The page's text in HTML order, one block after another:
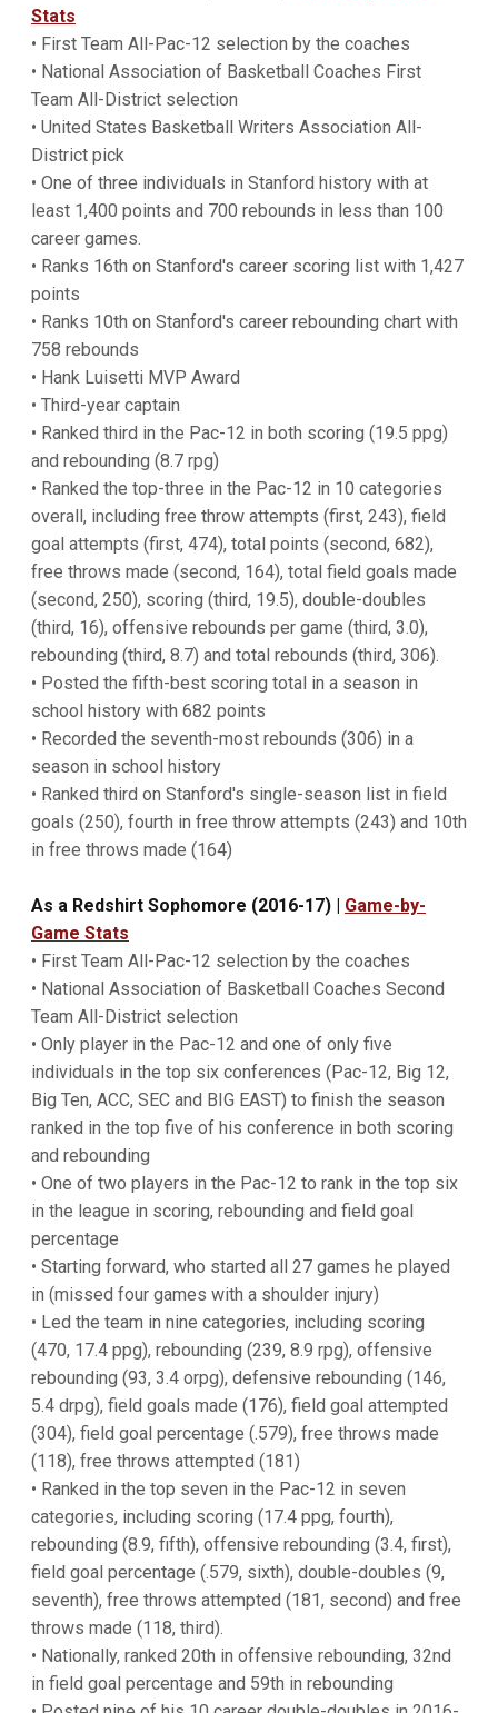
Stats
• First Team All-Pac-12 selection by the coaches
• National Association of Basketball Coaches First
Team All-District selection
• United States Basketball Writers Association All-
District pick
• One of three individuals in Stanford history with at
least 1,400 points and 700 rebounds in less than 100
career games.
• Ranks 16th on Stanford's career scoring list with 1,427
points
• Ranks 10th on Stanford's career rebounding chart with
758 rebounds
• Hank Luisetti MVP Award
• Third-year captain
• Ranked third in the Pac-12 in both scoring (19.5 ppg)
and rebounding (8.7 rpg)
• Ranked the top-three in the Pac-12 in 10 categories
overall, including free throw attempts (first, 243), field
goal attempts (first, 474), total points (second, 682),
free throws made (second, 164), total field goals made
(second, 250), scoring (third, 19.5), double-doubles
(third, 16), offensive rebounds per game (third, 3.0),
rebounding (third, 8.7) and total rebounds (third, 306).
• Posted the fifth-best scoring total in a season in
school history with 682 points
• Recorded the seventh-most rebounds (306) in a
season in school history
• Ranked third on Stanford's single-season list in field
goals (250), fourth in free throw attempts (243) and 10th
in free throws made (164)
As a Redshirt Sophomore (2016-17) | Game-by-
Game Stats
• First Team All-Pac-12 selection by the coaches
• National Association of Basketball Coaches Second
Team All-District selection
• Only player in the Pac-12 and one of only five
individuals in the top six conferences (Pac-12, Big 12,
Big Ten, ACC, SEC and BIG EAST) to finish the season
ranked in the top five of his conference in both scoring
and rebounding
• One of two players in the Pac-12 to rank in the top six
in the league in scoring, rebounding and field goal
percentage
• Starting forward, who started all 27 games he played
in (missed four games with a shoulder injury)
• Led the team in nine categories, including scoring
(470, 17.4 ppg), rebounding (239, 8.9 rpg), offensive
rebounding (93, 3.4 orpg), defensive rebounding (146,
5.4 drpg), field goals made (176), field goal attempted
(304), field goal percentage (.579), free throws made
(118), free throws attempted (181)
• Ranked in the top seven in the Pac-12 in seven
categories, including scoring (17.4 ppg, fourth),
rebounding (8.9, fifth), offensive rebounding (3.4, first),
field goal percentage (.579, sixth), double-doubles (9,
seventh), free throws attempted (181, second) and free
throws made (118, third).
• Nationally, ranked 20th in offensive rebounding, 32nd
in field goal percentage and 59th in rebounding